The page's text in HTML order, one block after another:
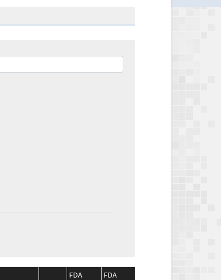
FDA
FDA